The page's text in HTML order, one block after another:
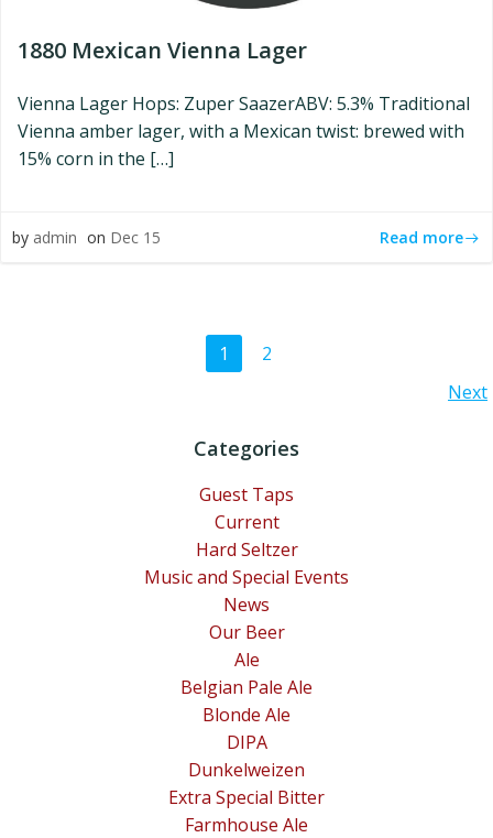
1880 Mexican Vienna Lager
Vienna Lager Hops: Zuper SaazerABV: 5.3% Traditional
Vienna amber lager, with a Mexican twist: brewed with
15% corn in the […]
by admin on Dec 15 Read more
Page
1 Page
2
navigation
Next
Categories
Guest Taps
Current
Hard Seltzer
Music and Special Events
News
Our Beer
Ale
Belgian Pale Ale
Blonde Ale
DIPA
Dunkelweizen
Extra Special Bitter
Farmhouse Ale